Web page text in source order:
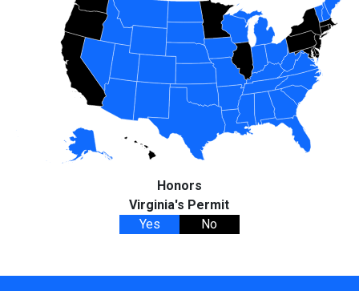
Honors
Virginia's Permit
Yes
No